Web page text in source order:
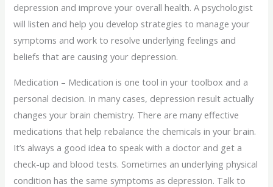
depression and improve your overall health. A psychologist
will listen and help you develop strategies to manage your
symptoms and work to resolve underlying feelings and
beliefs that are causing your depression.
Medication – Medication is one tool in your toolbox and a
personal decision. In many cases, depression result actually
changes your brain chemistry. There are many effective
medications that help rebalance the chemicals in your brain.
It’s always a good idea to speak with a doctor and get a
check-up and blood tests. Sometimes an underlying physical
condition has the same symptoms as depression. Talk to